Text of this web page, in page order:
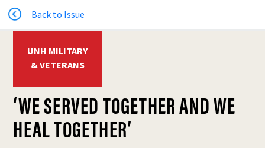
Back to Issue
UNH MILITARY
& VETERANS
‘WE SERVED TOGETHER AND WE
HEAL TOGETHER’